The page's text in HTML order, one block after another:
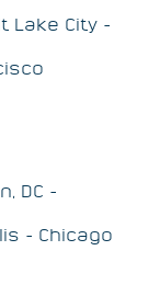
Lake City -
DC -
- Chicago